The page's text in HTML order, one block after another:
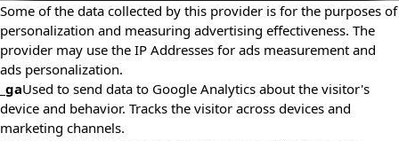
Some of the data collected by this provider is for the purposes of
personalization and measuring advertising effectiveness. The
provider may use the IP Addresses for ads measurement and
ads personalization.
_gaUsed to send data to Google Analytics about the visitor's
device and behavior. Tracks the visitor across devices and
marketing channels.